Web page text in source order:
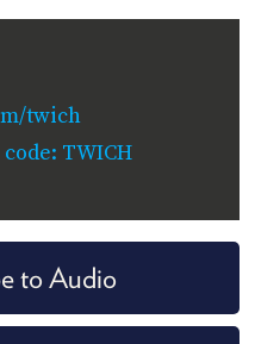
twich
TWICH
to Audio